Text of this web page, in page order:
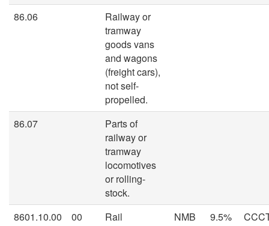
86.06
Railway or
tramway
goods vans
and wagons
(freight cars),
not self-
propelled.
86.07
Parts of
railway or
tramway
locomotives
or rolling-
stock.
8601.10.00
00
Rail
NMB 9.5%